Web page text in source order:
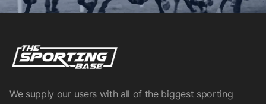
We supply our users with all of the biggest sporting